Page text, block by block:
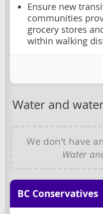
Ensure new
communities
grocery stores
within walking
Water and
We don't have
Water
BC Conservatives